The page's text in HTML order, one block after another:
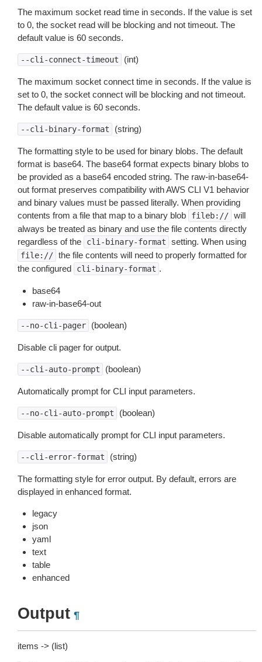
The maximum socket read time in seconds. If the value is set
to 0, the socket read will be blocking and not timeout. The
default value is 60 seconds.
--cli-connect-timeout (int)
The maximum socket connect time in seconds. If the value is
set to 0, the socket connect will be blocking and not timeout.
The default value is 60 seconds.
--cli-binary-format (string)
The formatting style to be used for binary blobs. The default
format is base64. The base64 format expects binary blobs to
be provided as a base64 encoded string. The raw-in-base64-
out format preserves compatibility with AWS CLI V1 behavior
and binary values must be passed literally. When providing
contents from a file that map to a binary blob
fileb:// will
always be treated as binary and use the file contents directly
regardless of the
cli-binary-format setting. When using
file:// the file contents will need to properly formatted for
the configured
cli-binary-format .
base64
raw-in-base64-out
--no-cli-pager (boolean)
Disable cli pager for output.
--cli-auto-prompt (boolean)
Automatically prompt for CLI input parameters.
--no-cli-auto-prompt (boolean)
Disable automatically prompt for CLI input parameters.
--cli-error-format (string)
The formatting style for error output. By default, errors are
displayed in enhanced format.
legacy
json
yaml
text
table
enhanced
Output ¶
items -> (list)